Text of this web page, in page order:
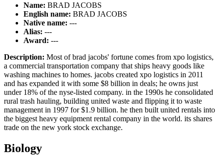
Name: BRAD JACOBS
English name: BRAD JACOBS
Native name: ---
Alias: ---
Award: ---
Description: Most of brad jacobs' fortune comes from xpo logistics,
a commercial transportation company that ships heavy goods like
washing machines to homes. jacobs created xpo logistics in 2011
and has expanded it with some $8 billion in deals; he owns just
under 18% of the nyse-listed company. in the 1990s he consolidated
rural trash hauling, building united waste and flipping it to waste
management in 1997 for $1.9 billion. he then built united rentals into
the biggest heavy equipment rental company in the world. its shares
trade on the new york stock exchange.
Biology